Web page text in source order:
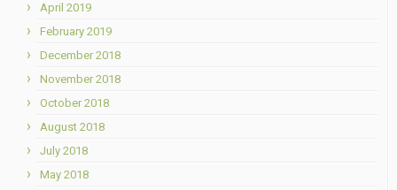
April 2019
February 2019
December 2018
November 2018
October 2018
August 2018
July 2018
May 2018